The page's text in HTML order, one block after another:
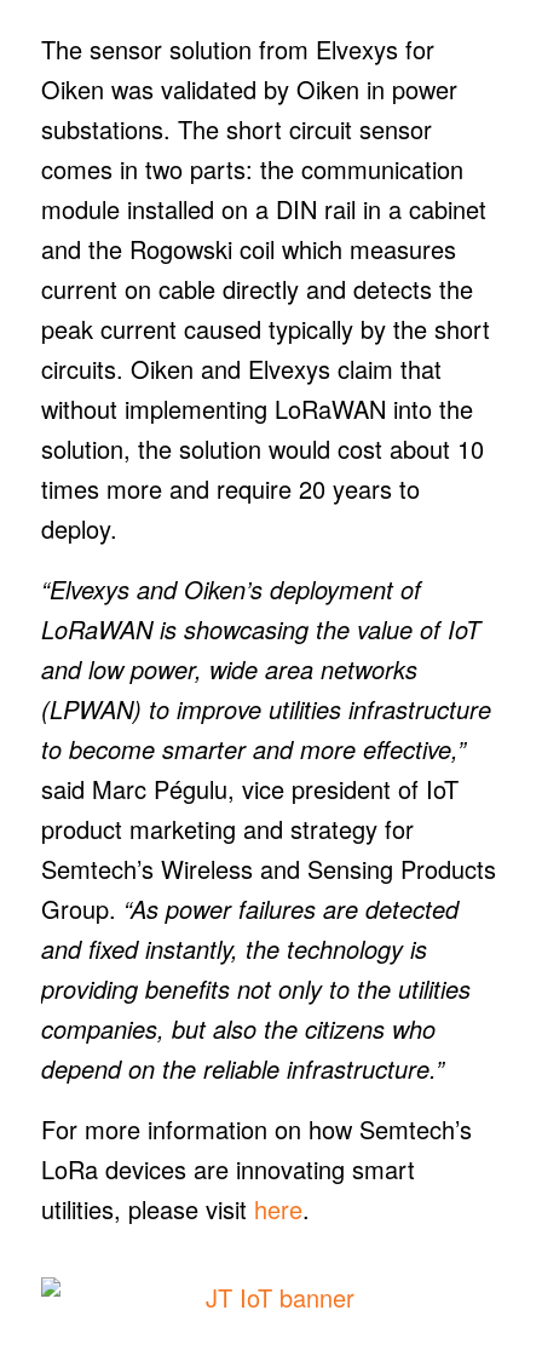
The sensor solution from Elvexys for
Oiken was validated by Oiken in power
substations. The short circuit sensor
comes in two parts: the communication
module installed on a DIN rail in a cabinet
and the Rogowski coil which measures
current on cable directly and detects the
peak current caused typically by the short
circuits. Oiken and Elvexys claim that
without implementing LoRaWAN into the
solution, the solution would cost about 10
times more and require 20 years to
deploy.
“Elvexys and Oiken’s deployment of
LoRaWAN is showcasing the value of IoT
and low power, wide area networks
(LPWAN) to improve utilities infrastructure
to become smarter and more effective,”
said Marc Pégulu, vice president of IoT
product marketing and strategy for
Semtech’s Wireless and Sensing Products
Group. “As power failures are detected
and fixed instantly, the technology is
providing benefits not only to the utilities
companies, but also the citizens who
depend on the reliable infrastructure.”
For more information on how Semtech’s
LoRa devices are innovating smart
utilities, please visit here.